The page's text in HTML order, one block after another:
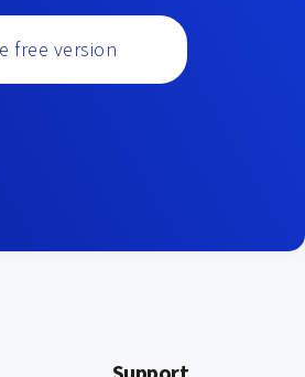
free version